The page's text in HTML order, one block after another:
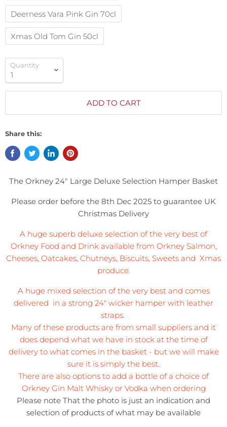
Deerness Vara Pink Gin 70cl
Xmas Old Tom Gin 50cl
Quantity
ADD TO CART
Share this:
The Orkney 24" Large Deluxe Selection Hamper Basket
Please order before the 8th Dec 2025 to guarantee UK
Christmas Delivery
A huge superb deluxe selection of the very best of
Orkney Food and Drink available from Orkney Salmon,
Cheeses, Oatcakes, Chutneys, Biscuits, Sweets and Xmas
produce.
A huge mixed selection of the very best and comes
delivered in a strong 24" wicker hamper with leather
straps.
Many of these products are from small suppliers and it
does depend what we have in stock at the time of
delivery to what comes in the basket - but we will make
sure it is simply the best.
There are also options to add a bottle of a choice of
Orkney Gin Malt Whisky or Vodka when ordering
Please note That the photo is just an indication and
selection of products of what may be available